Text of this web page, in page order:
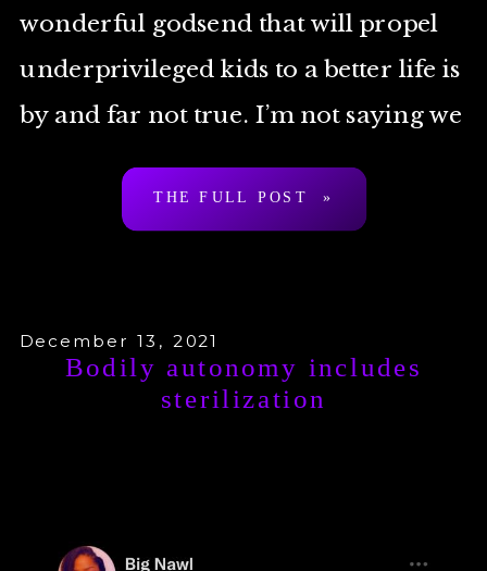
wonderful godsend that will propel
underprivileged kids to a better life is
by and far not true. I’m not saying we
ban tackle football, but 1. It’s a […]
THE FULL POST »
Bodily autonomy includes
sterilization
December 13, 2021